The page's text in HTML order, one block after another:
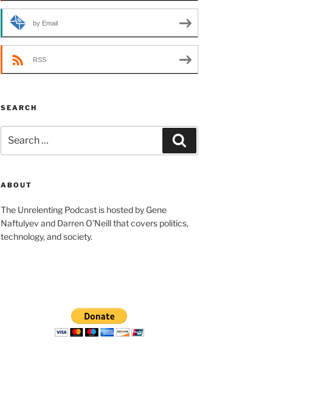
by Email
RSS
SEARCH
for:
ABOUT
The Unrelenting Podcast is hosted by Gene
Naftulyev and Darren O’Neill that covers politics,
technology, and society.